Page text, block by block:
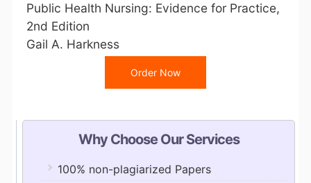
Public Health Nursing: Evidence for Practice,
2nd Edition
Gail A. Harkness
Order Now
Why Choose Our Services
100% non-plagiarized Papers